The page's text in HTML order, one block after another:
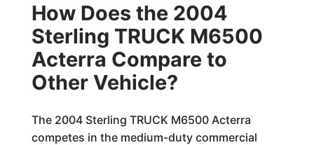
How Does the 2004
Sterling TRUCK M6500
Acterra Compare to
Other Vehicle?
The 2004 Sterling TRUCK M6500 Acterra
competes in the medium-duty commercial